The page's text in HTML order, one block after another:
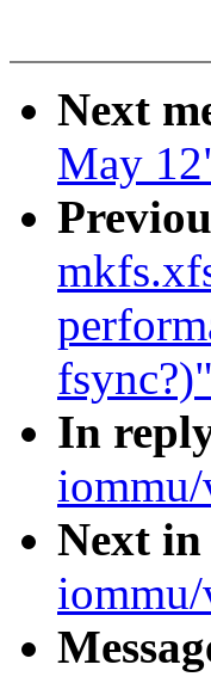
Next
May
fsync?)"
In
Next